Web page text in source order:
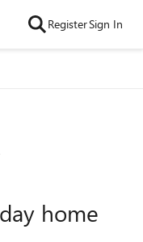
RegisterSign In
home